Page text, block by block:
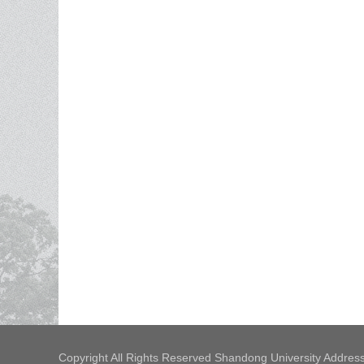
Copyright All Rights Reserved Shandong University